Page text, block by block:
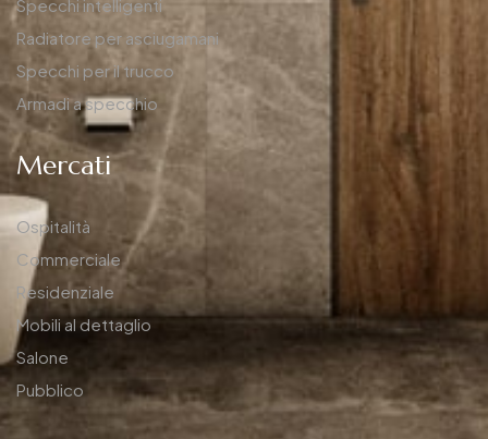
Specchi intelligenti
Radiatore per asciugamani
Specchi per il trucco
Armadi a specchio
Mercati
Ospitalità
Commerciale
Residenziale
Mobili al dettaglio
Salone
Pubblico